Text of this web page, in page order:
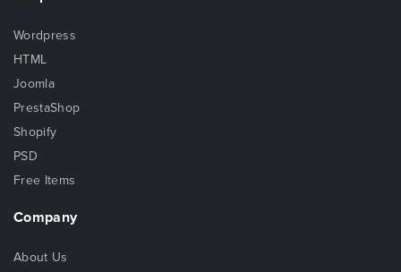
Wordpress
HTML
Joomla
PrestaShop
Shopify
PSD
Free Items
Company
About Us